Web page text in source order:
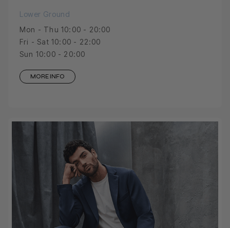
Lower Ground
Mon - Thu 10:00 - 20:00
Fri - Sat 10:00 - 22:00
Sun 10:00 - 20:00
MORE INFO